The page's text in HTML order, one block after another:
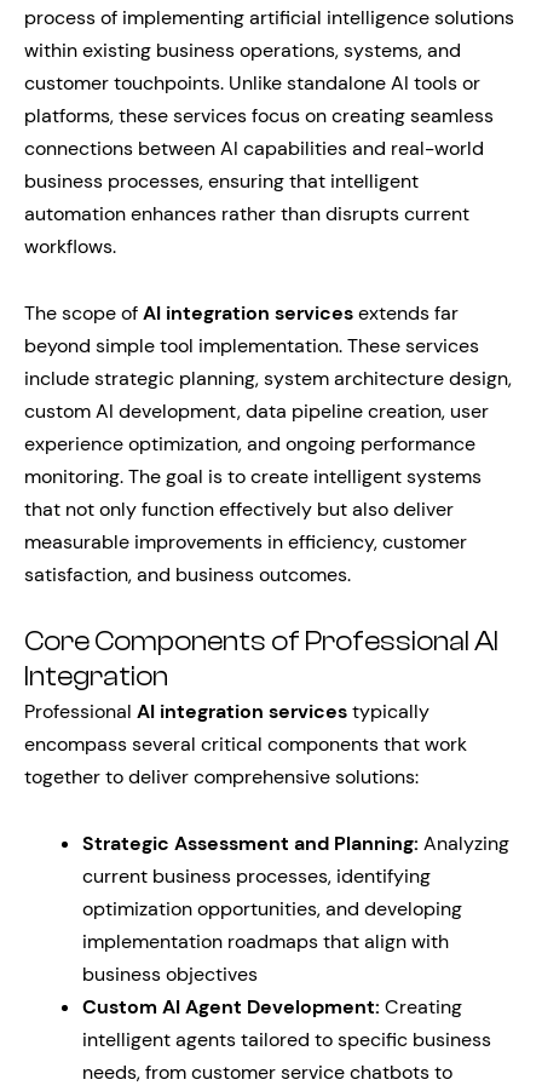
process of implementing artificial intelligence solutions
within existing business operations, systems, and
customer touchpoints. Unlike standalone AI tools or
platforms, these services focus on creating seamless
connections between AI capabilities and real-world
business processes, ensuring that intelligent
automation enhances rather than disrupts current
workflows.
The scope ofAI integration servicesextends far
beyond simple tool implementation. These services
include strategic planning, system architecture design,
custom AI development, data pipeline creation, user
experience optimization, and ongoing performance
monitoring. The goal is to create intelligent systems
that not only function effectively but also deliver
measurable improvements in efficiency, customer
satisfaction, and business outcomes.
Core Components of Professional AI
Integration
Professional AI integration servicestypically
encompass several critical components that work
together to deliver comprehensive solutions:
Strategic Assessment and Planning: Analyzing
current business processes, identifying
optimization opportunities, and developing
implementation roadmaps that align with
business objectives
Custom AI Agent Development: Creating
intelligent agents tailored to specific business
needs, from customer service chatbots to